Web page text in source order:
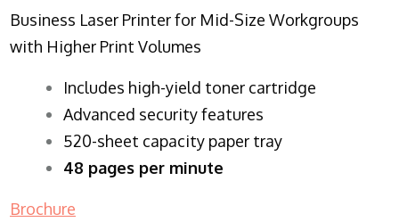
Business Laser Printer for Mid-Size Workgroups
with Higher Print Volumes
​Includes high-yield toner cartridge
Advanced security features
520-sheet capacity paper tray
48 pages per minute
Brochure